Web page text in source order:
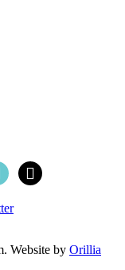
x
Website by Orillia